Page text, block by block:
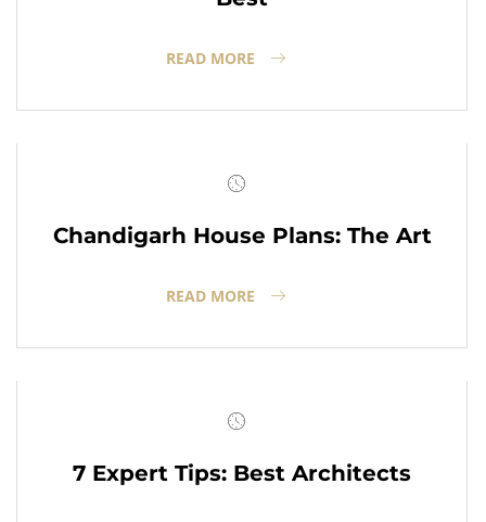
READ MORE
Chandigarh House Plans: The Art
READ MORE
7 Expert Tips: Best Architects